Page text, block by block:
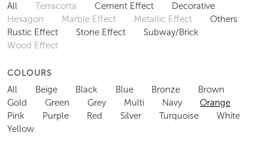
All Terracotta Cement Effect
Decorative
Hexagon
Marble Effect Metallic Effect
Others
Rustic Effect
Stone Effect
Subway/Brick
Wood Effect
COLOURS
All Beige Black Blue Bronze
Brown
Gold
Green Grey Multi Navy
Orange
Pink
Purple Red Silver Turquoise
White
Yellow